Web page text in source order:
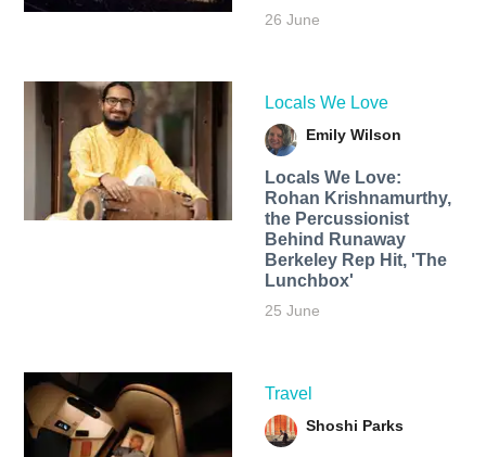
26 June
Locals We Love
Emily Wilson
Locals We Love:
Rohan Krishnamurthy,
the Percussionist
Behind Runaway
Berkeley Rep Hit, 'The
Lunchbox'
25 June
Travel
Shoshi Parks